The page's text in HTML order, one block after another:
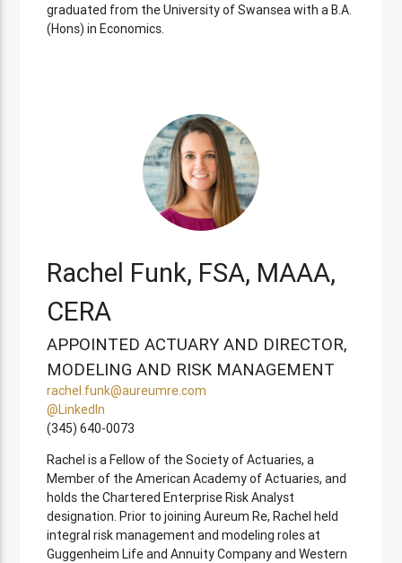
graduated from the University of Swansea with a B.A.
(Hons) in Economics.
Rachel Funk, FSA, MAAA,
CERA
APPOINTED ACTUARY AND DIRECTOR,
MODELING AND RISK MANAGEMENT
rachel.funk@aureumre.com
@LinkedIn
(345) 640-0073
Rachel is a Fellow of the Society of Actuaries, a
Member of the American Academy of Actuaries, and
holds the Chartered Enterprise Risk Analyst
designation. Prior to joining Aureum Re, Rachel held
integral risk management and modeling roles at
Guggenheim Life and Annuity Company and Western